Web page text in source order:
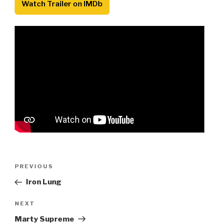
Watch Trailer on IMDb
Previous
Post
PREVIOUS
Iron Lung
Next
Post
NEXT
Marty Supreme